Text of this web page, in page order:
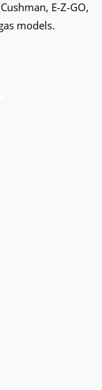
E-Z-GO,
models.